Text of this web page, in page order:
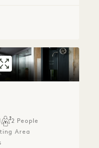
152LIBERTY KING
TOUR 152 LIBERTY KING
GALLERY 152LIBERTY
2 People
Area